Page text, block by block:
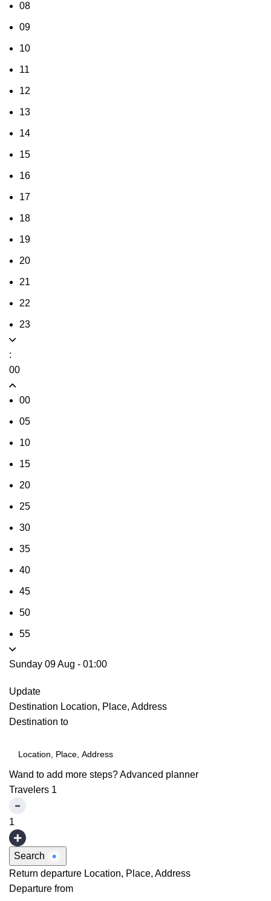
08
09
10
11
12
13
14
15
16
17
18
19
20
21
22
23
:
00
00
05
10
15
20
25
30
35
40
45
50
55
Sunday 09 Aug - 01:00
Update
Destination Location, Place, Address
Destination to
Wand to add more steps?Advanced planner
Travelers 1
1
Search
Return departure Location, Place, Address
Departure from